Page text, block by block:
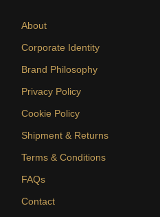
About
Corporate Identity
Brand Philosophy
Privacy Policy
Cookie Policy
Shipment & Returns
Terms & Conditions
FAQs
Contact